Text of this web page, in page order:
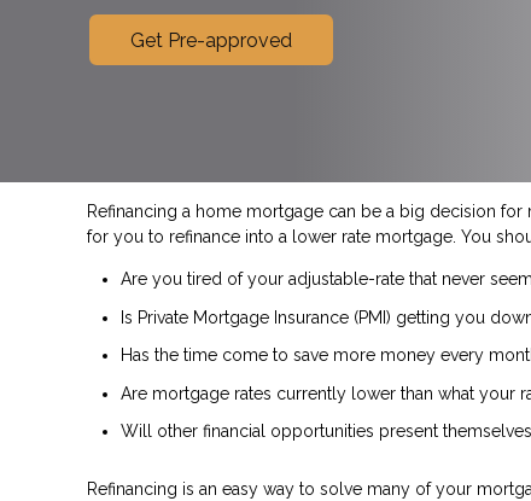
Get Pre-approved
Refinancing a home mortgage can be a big decision
for you to refinance into a lower rate mortgage. You
Are you tired of your adjustable-rate that never
Is Private Mortgage Insurance (PMI) getting you
Has the time come to save more money every
Are mortgage rates currently lower than what your
Will other financial opportunities present
Refinancing is an easy way to solve many of your